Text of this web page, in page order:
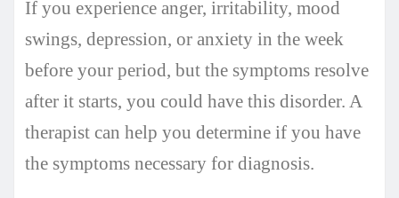
If you experience anger, irritability, mood
swings, depression, or anxiety in the week
before your period, but the symptoms resolve
after it starts, you could have this disorder. A
therapist can help you determine if you have
the symptoms necessary for diagnosis.